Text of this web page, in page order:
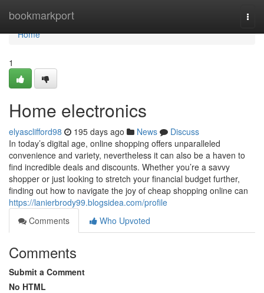
bookmarkport
Home
Home
1
Home electronics
elyasclifford98 195 days ago News
Discuss
In today’s digital age, online shopping offers unparalleled
convenience and variety, nevertheless it can also be a haven to
find incredible deals and discounts. Whether you’re a savvy
shopper or just looking to stretch your financial budget further,
finding out how to navigate the joy of cheap shopping online can
https://lanierbrody99.blogsidea.com/profile
Comments
Who Upvoted
Comments
Submit a Comment
No HTML